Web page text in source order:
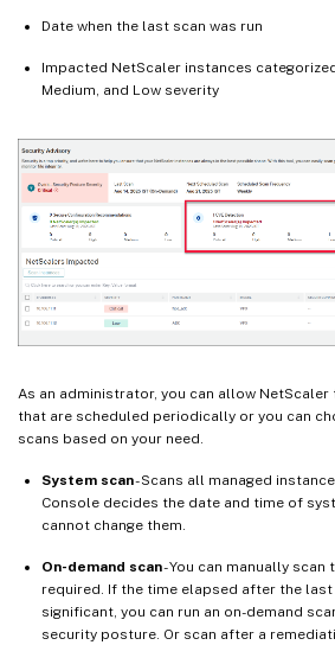
Date when the last scan was run
Impacted NetScaler instances
Medium, and Low severity
As an administrator, you can allow
that are scheduled periodically or you can
scans based on your need.
System scan- Scans all managed
Console decides the date and time of
cannot change them.
On-demand scan- You can manually scan
required. If the time elapsed after the last
significant, you can run an on-demand
security posture. Or scan after a